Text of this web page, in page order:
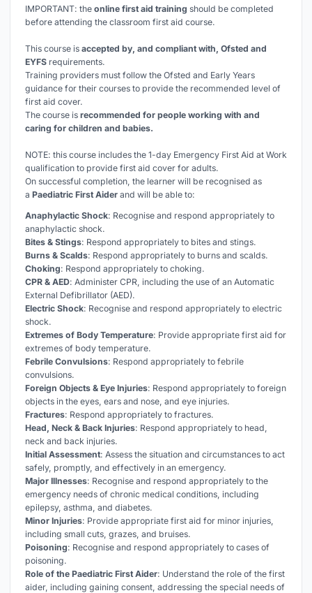
IMPORTANT: the online first aid training should be completed
before attending the classroom first aid course.
This course is accepted by, and compliant with, Ofsted and
EYFS requirements.
Training providers must follow the Ofsted and Early Years
guidance for their courses to provide the recommended level of
first aid cover.
The course is recommended for people working with and
caring for children and babies.
NOTE: this course includes the 1-day Emergency First Aid at Work
qualification to provide first aid cover for adults.
On successful completion, the learner will be recognised as
a Paediatric First Aider and will be able to:
Anaphylactic Shock: Recognise and respond appropriately to
anaphylactic shock.
Bites & Stings: Respond appropriately to bites and stings.
Burns & Scalds: Respond appropriately to burns and scalds.
Choking: Respond appropriately to choking.
CPR & AED: Administer CPR, including the use of an Automatic
External Defibrillator (AED).
Electric Shock: Recognise and respond appropriately to electric
shock.
Extremes of Body Temperature: Provide appropriate first aid for
extremes of body temperature.
Febrile Convulsions: Respond appropriately to febrile
convulsions.
Foreign Objects & Eye Injuries: Respond appropriately to foreign
objects in the eyes, ears and nose, and eye injuries.
Fractures: Respond appropriately to fractures.
Head, Neck & Back Injuries: Respond appropriately to head,
neck and back injuries.
Initial Assessment: Assess the situation and circumstances to act
safely, promptly, and effectively in an emergency.
Major Illnesses: Recognise and respond appropriately to the
emergency needs of chronic medical conditions, including
epilepsy, asthma, and diabetes.
Minor Injuries: Provide appropriate first aid for minor injuries,
including small cuts, grazes, and bruises.
Poisoning: Recognise and respond appropriately to cases of
poisoning.
Role of the Paediatric First Aider: Understand the role of the first
aider, including gaining consent, addressing the special needs of